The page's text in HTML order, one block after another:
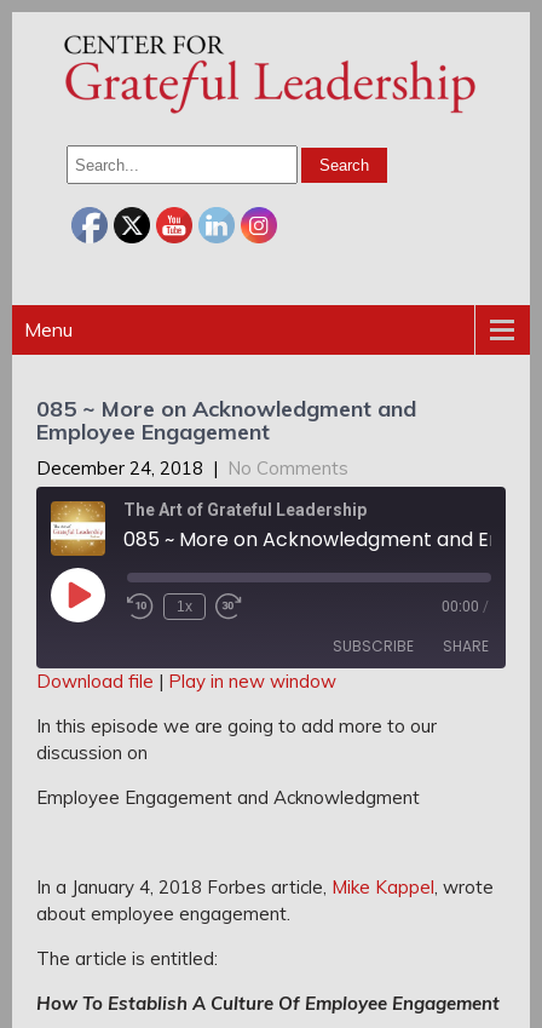
Menu
085 ~ More on Acknowledgment and
Employee Engagement
December 24, 2018 | No Comments
The Art of Grateful Leadership
Play
Episode Rewind
1x
Fast
seconds
00:00 /
SUBSCRIBE SHARE
RSS FEED
SHARE
Download file | Play in new window
In this episode we are going to add more to our
discussion on
Employee Engagement and Acknowledgment
In a January 4, 2018 Forbes article, Mike Kappel, wrote
about employee engagement.
The article is entitled:
How To Establish A Culture Of Employee Engagement